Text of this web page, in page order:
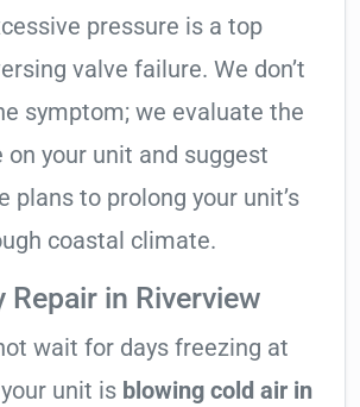
pressure is a top
valve failure. We don’t
symptom; we evaluate the
on your unit and suggest
plans to prolong your unit’s
coastal climate.
Repair in Riverview
wait for days freezing at
unit is blowing cold air in